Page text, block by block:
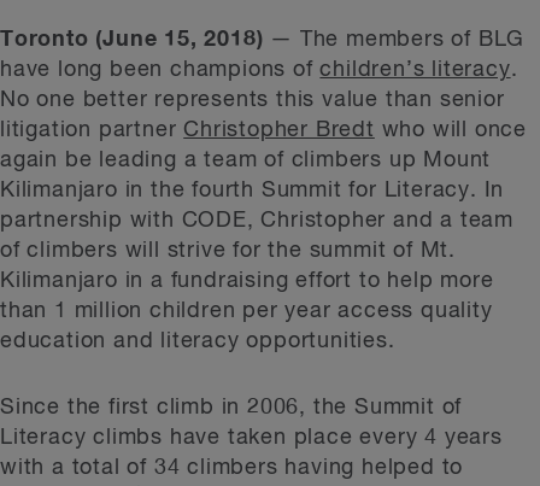
Toronto (June 15, 2018) — The members of BLG
have long been champions ofchildren’s literacy.
No one better represents this value than senior
litigation partner Christopher Bredt who will once
again be leading a team of climbers up Mount
Kilimanjaro in the fourth Summit for Literacy. In
partnership with CODE, Christopher and a team
of climbers will strive for the summit of Mt.
Kilimanjaro in a fundraising effort to help more
than 1 million children per year access quality
education and literacy opportunities.
Since the first climb in 2006, the Summit of
Literacy climbs have taken place every 4 years
with a total of 34 climbers having helped to